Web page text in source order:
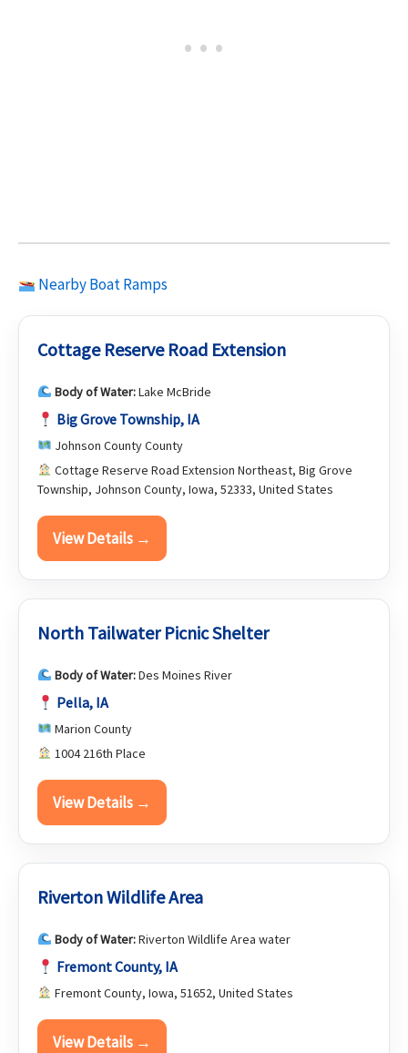
Nearby Boat Ramps
Cottage Reserve Road Extension
Body of Water:Lake McBride
Big Grove Township, IA
Johnson County County
Cottage Reserve Road Extension Northeast, Big Grove
Township, Johnson County, Iowa, 52333, United States
View Details →
North Tailwater Picnic Shelter
Body of Water:Des Moines River
Pella, IA
Marion County
1004 216th Place
View Details →
Riverton Wildlife Area
Body of Water:Riverton Wildlife Area water
Fremont County, IA
Fremont County, Iowa, 51652, United States
View Details →